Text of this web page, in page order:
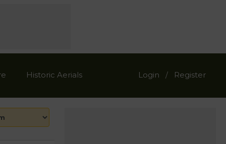
Historic Aerials Login / Register